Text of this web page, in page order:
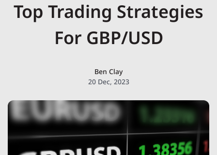
Top Trading Strategies
For GBP/USD
Ben Clay
20 Dec, 2023